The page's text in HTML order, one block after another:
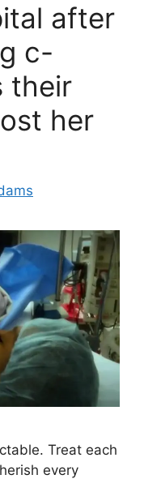
after
c-
their
her
Treat each
every